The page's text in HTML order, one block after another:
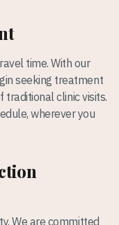
time. With our
seeking treatment
traditional clinic visits.
wherever you
We are committed